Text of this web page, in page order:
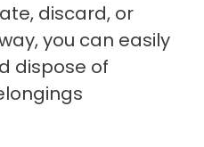
discard, or
you can easily
dispose of